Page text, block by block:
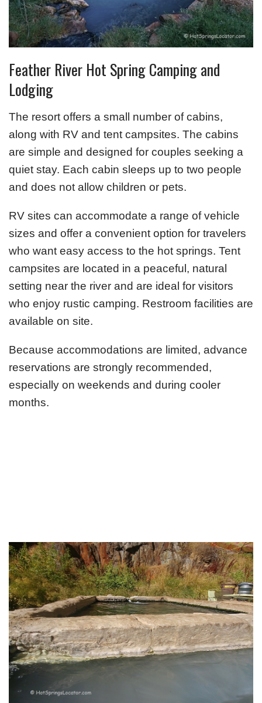
Feather River Hot Spring Camping and
Lodging
The resort offers a small number of cabins,
along with RV and tent campsites. The cabins
are simple and designed for couples seeking a
quiet stay. Each cabin sleeps up to two people
and does not allow children or pets.
RV sites can accommodate a range of vehicle
sizes and offer a convenient option for travelers
who want easy access to the hot springs. Tent
campsites are located in a peaceful, natural
setting near the river and are ideal for visitors
who enjoy rustic camping. Restroom facilities are
available on site.
Because accommodations are limited, advance
reservations are strongly recommended,
especially on weekends and during cooler
months.